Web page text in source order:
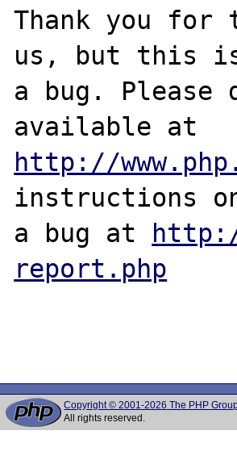
Thank you
us, but this
a bug. Please
http://
instructions
a bug at
report.php
Copyright © 2001-2026 The PHP
All rights reserved.